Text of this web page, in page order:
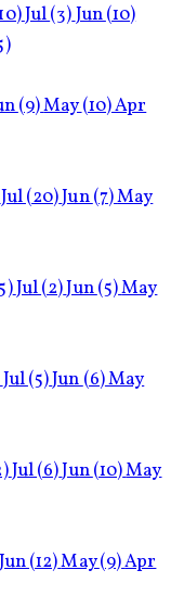
Jul(3)Jun(10)
(9)May(10)Apr
Jul(20)Jun(7)May
Jul(2)Jun(5)May
Jul(5)Jun (6)May
Jul(6)Jun(10)May
Jun(12)May(9)Apr